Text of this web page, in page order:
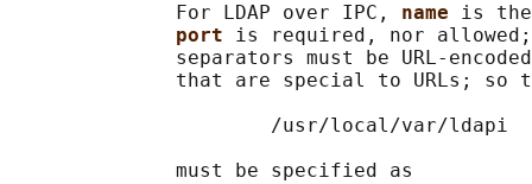
              For LDAP over IPC,
name is the
port is required, nor
separators must be URL-
that are special to URLs; so
                      /usr/local/var/ldapi
              must be specified as